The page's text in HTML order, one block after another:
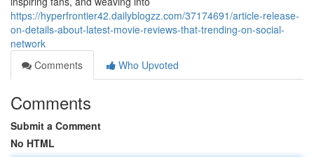
https://hyperfrontier42.dailyblogzz.com/37174691/article-release-
on-details-about-latest-movie-reviews-that-trending-on-social-
network
Comments
Who Upvoted
Comments
Submit a Comment
No HTML